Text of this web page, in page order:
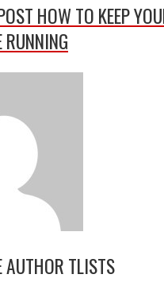
HOW TO KEEP
TLISTS